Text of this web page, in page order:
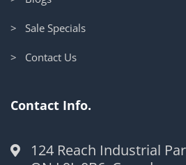
> Sale Specials
> Contact Us
Contact Info.
124 Reach Industrial